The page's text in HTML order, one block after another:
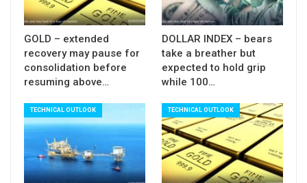
central bank to further inflate the Euro.
Daily techs are firmly bullish and continue to
underpin, with current consolidation being
triggered by overbought conditions.
the price holds above pivotal support at 1.2165
(consolidation range low, reinforced by rising
10SMA).
Only break here would signal deeper correction,
GOLD – extended
recovery may pause for
consolidation before
resuming above…
DOLLAR INDEX – bears
take a breather but
expected to hold grip
while 100…
TECHNICAL OUTLOOK TECHNICAL OUTLOOK